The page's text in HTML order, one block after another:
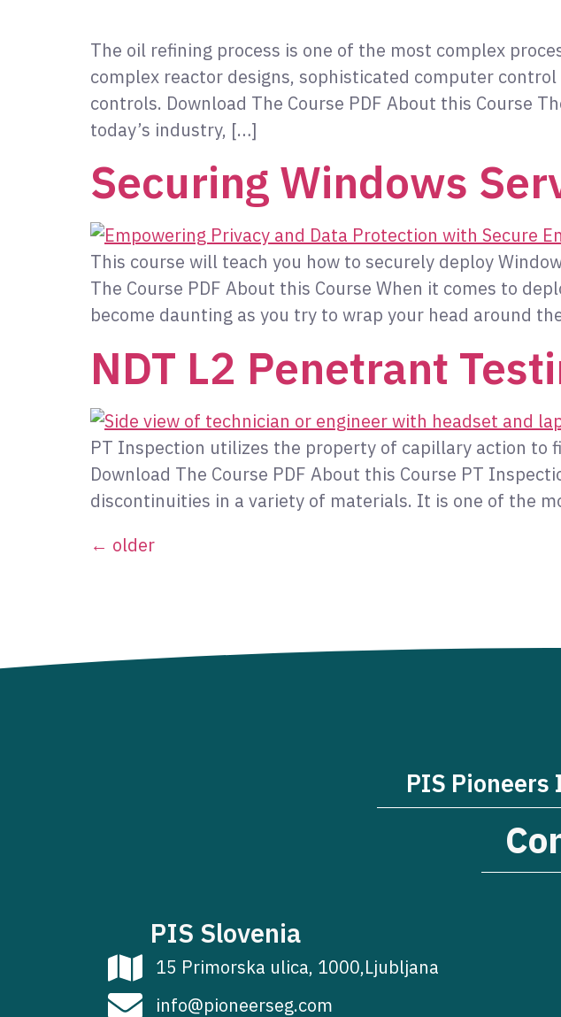
The oil refining process is one of the most complex
complex reactor designs, sophisticated computer
controls. Download The Course PDF About this Course
today’s industry, […]
Securing Windows
This course will teach you how to securely deploy
The Course PDF About this Course When it comes to
become daunting as you try to wrap your head around
NDT L2 Penetrant
PT Inspection utilizes the property of capillary action to
Download The Course PDF About this Course PT
discontinuities in a variety of materials. It is one of the
← older
PIS
PIS Slovenia
15 Primorska ulica, 1000,Ljubljana
info@pioneerseg.com